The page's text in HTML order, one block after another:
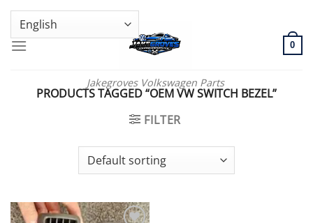
Skip
content
GENUINE VOLKSWAGEN SPARE PARTS | VIN SUPPORT AVAILABLE
Jakegroves Volkswagen Parts
0
PRODUCTS TAGGED “OEM VW SWITCH BEZEL”
FILTER